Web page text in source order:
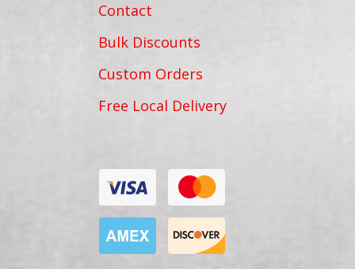
Contact
Bulk Discounts
Custom Orders
Free Local Delivery